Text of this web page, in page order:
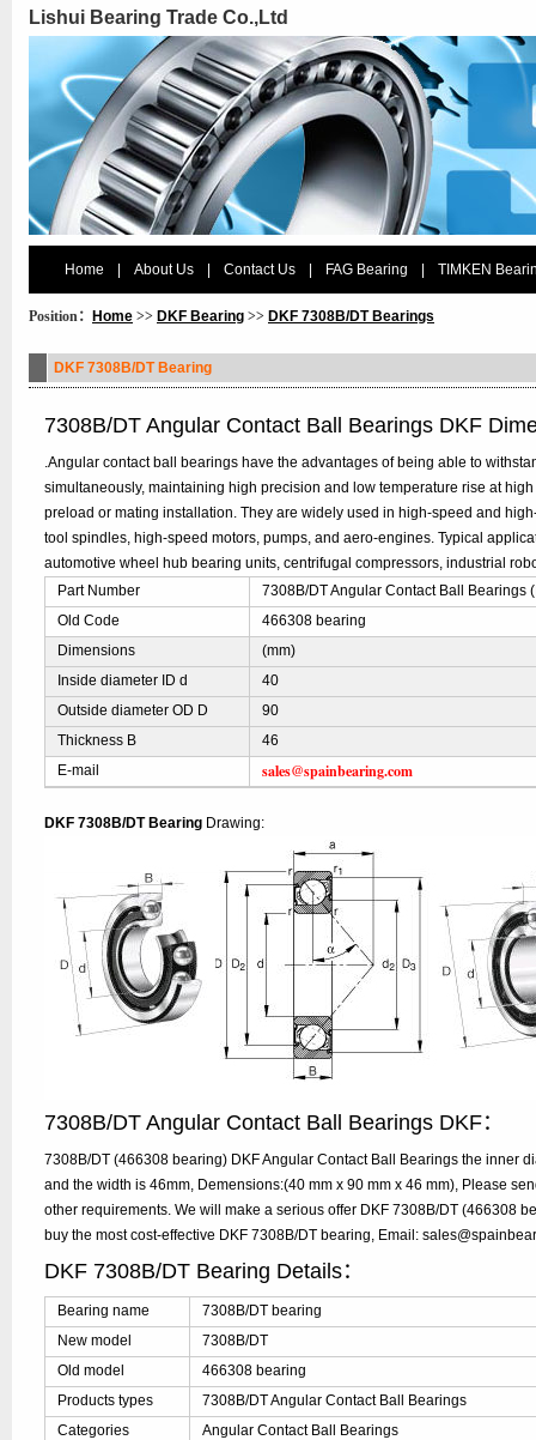
Lishui Bearing Trade Co.,Ltd
Home About Us Contact Us FAG Bearing TIMKEN
Position： Home >> DKF Bearing >> DKF 7308B/DT Bearings
DKF 7308B/DT Bearing
7308B/DT Angular Contact Ball Bearings DKF
.Angular contact ball bearings have the advantages of being able to
simultaneously, maintaining high precision and low temperature rise at
preload or mating installation. They are widely used in high-speed and
tool spindles, high-speed motors, pumps, and aero-engines. Typical
automotive wheel hub bearing units, centrifugal compressors, industrial
Part Number
7308B/DT Angular Contact Ball Bearings
Old Code
466308 bearing
Dimensions
(mm)
Inside diameter ID d
40
Outside diameter OD D
90
Thickness B
46
E-mail
sales@spainbearing.com
DKF 7308B/DT Bearing Drawing:
7308B/DT Angular Contact Ball Bearings DKF：
7308B/DT (466308 bearing) DKF Angular Contact Ball Bearings the inner
and the width is 46mm, Demensions:(40 mm x 90 mm x 46 mm), Please
other requirements. We will make a serious offer DKF 7308B/DT (466308
buy the most cost-effective DKF 7308B/DT bearing, Email:
DKF 7308B/DT Bearing Details：
Bearing name
7308B/DT bearing
New model
7308B/DT
Old model
466308 bearing
Products types
7308B/DT Angular Contact Ball Bearings
Categories
Angular Contact Ball Bearings